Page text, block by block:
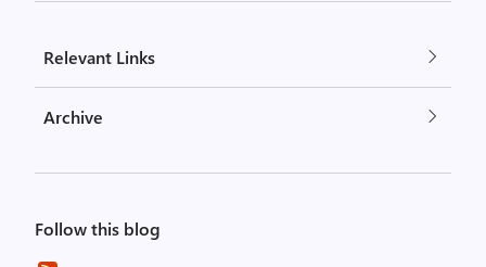
Relevant Links
Archive
Follow this blog